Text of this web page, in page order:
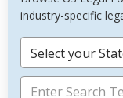
industry-specific
Select your